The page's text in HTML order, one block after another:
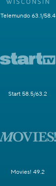
Telemundo 63.1/58.4
Start 58.5/63.2
Movies! 49.2